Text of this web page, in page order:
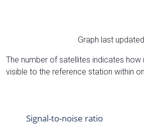
Graph last
The number of satellites indicates how
visible to the reference station within
Signal-to-noise ratio